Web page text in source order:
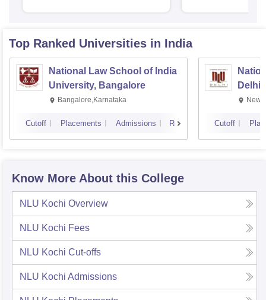
Top Ranked Universities in India
National Law School of India
University, Bangalore
Bangalore,Karnataka
Cutoff Placements Admissions Reviews
Delhi
New
Cutoff
Know More About this College
NLU Kochi Overview
NLU Kochi Fees
NLU Kochi Cut-offs
NLU Kochi Admissions